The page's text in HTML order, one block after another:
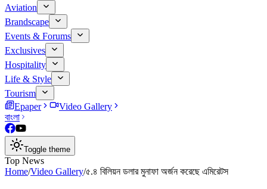
Aviation
Brandscape
Events & Forums
Exclusives
Hospitality
Life & Style
Tourism
Epaper
Video Gallery
বাংলা
Toggle theme
Top News
Home/Video Gallery/৫.৪ বিলিয়ন ডলার মুনাফা অর্জন করেছে এমিরেটস